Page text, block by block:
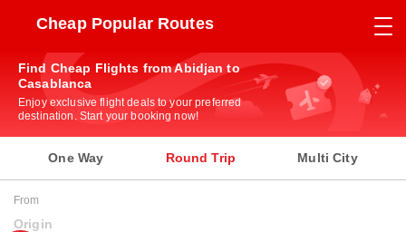
Cheap Popular Routes
Find Cheap Flights from Abidjan to
Casablanca
Enjoy exclusive flight deals to your preferred
destination. Start your booking now!
One Way Round Trip Multi City
From
Origin